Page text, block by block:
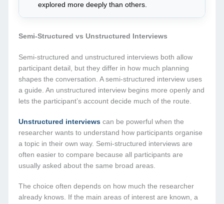
explored more deeply than others.
Semi-Structured vs Unstructured Interviews
Semi-structured and unstructured interviews both allow
participant detail, but they differ in how much planning
shapes the conversation. A semi-structured interview uses
a guide. An unstructured interview begins more openly and
lets the participant’s account decide much of the route.
Unstructured interviews can be powerful when the
researcher wants to understand how participants organise
a topic in their own way. Semi-structured interviews are
often easier to compare because all participants are
usually asked about the same broad areas.
The choice often depends on how much the researcher
already knows. If the main areas of interest are known, a